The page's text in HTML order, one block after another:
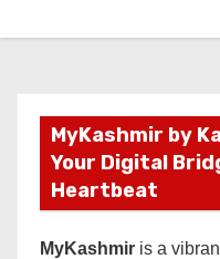
MyKashmir by
Your Digital
Heartbeat
MyKashmir is a